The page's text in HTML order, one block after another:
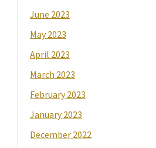
June 2023
May 2023
April 2023
March 2023
February 2023
January 2023
December 2022